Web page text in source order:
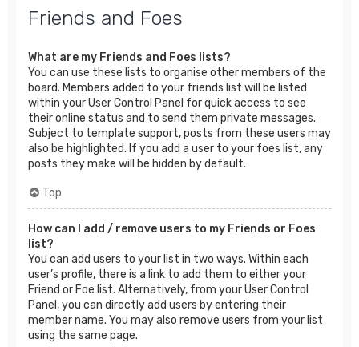
Friends and Foes
What are my Friends and Foes lists?
You can use these lists to organise other members of the
board. Members added to your friends list will be listed
within your User Control Panel for quick access to see
their online status and to send them private messages.
Subject to template support, posts from these users may
also be highlighted. If you add a user to your foes list, any
posts they make will be hidden by default.
Top
How can I add / remove users to my Friends or Foes
list?
You can add users to your list in two ways. Within each
user’s profile, there is a link to add them to either your
Friend or Foe list. Alternatively, from your User Control
Panel, you can directly add users by entering their
member name. You may also remove users from your list
using the same page.